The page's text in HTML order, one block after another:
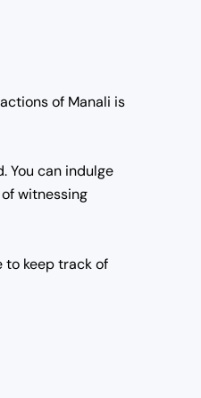
of Manali is
You can indulge
witnessing
to keep track of